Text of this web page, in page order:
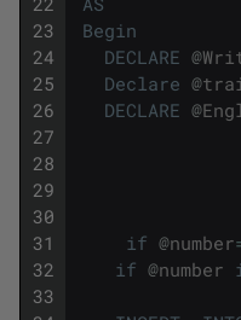
23
24
25
26
27
28
29
30
31
32
33
Begin
DECLARE @
Declare @
DECLARE @
if @number
if @number